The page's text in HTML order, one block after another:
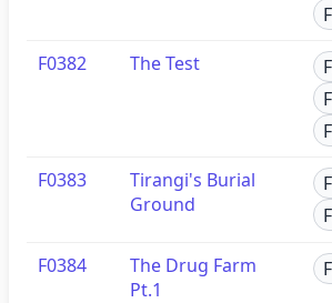
F0382 The Test
F0383
Tirangi's Burial
Ground
F0384
The Drug Farm
Pt.1